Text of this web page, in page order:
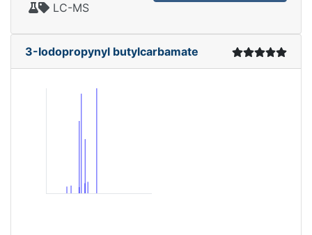
LC-MS
3-Iodopropynyl butylcarbamate